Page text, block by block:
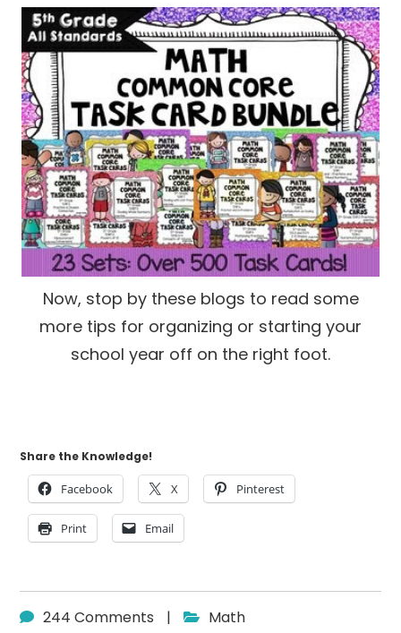
Now, stop by these blogs to read some
more tips for organizing or starting your
school year off on the right foot.
Share the Knowledge!
Facebook X Pinterest
Print Email
244 Comments | Math